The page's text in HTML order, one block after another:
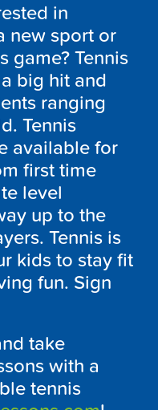
in
new sport or
game? Tennis
big hit and
ranging
Tennis
available for
first time
level
up to the
Tennis is
kids to stay fit
fun. Sign
take
with a
tennis